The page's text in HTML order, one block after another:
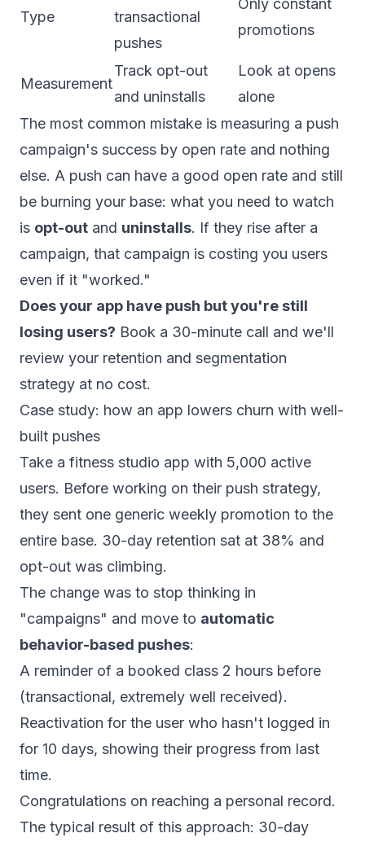
Type
transactional
pushes
Only constant
promotions
Measurement
Track opt-out
and uninstalls
Look at opens
alone
The most common mistake is measuring a push
campaign's success by open rate and nothing
else. A push can have a good open rate and still
be burning your base: what you need to watch
is opt-out and uninstalls. If they rise after a
campaign, that campaign is costing you users
even if it "worked."
Does your app have push but you're still
losing users? Book a 30-minute call and we'll
review your retention and segmentation
strategy at no cost.
Case study: how an app lowers churn with well-
built pushes
Take a fitness studio app with 5,000 active
users. Before working on their push strategy,
they sent one generic weekly promotion to the
entire base. 30-day retention sat at 38% and
opt-out was climbing.
The change was to stop thinking in
"campaigns" and move to automatic
behavior-based pushes:
A reminder of a booked class 2 hours before
(transactional, extremely well received).
Reactivation for the user who hasn't logged in
for 10 days, showing their progress from last
time.
Congratulations on reaching a personal record.
The typical result of this approach: 30-day